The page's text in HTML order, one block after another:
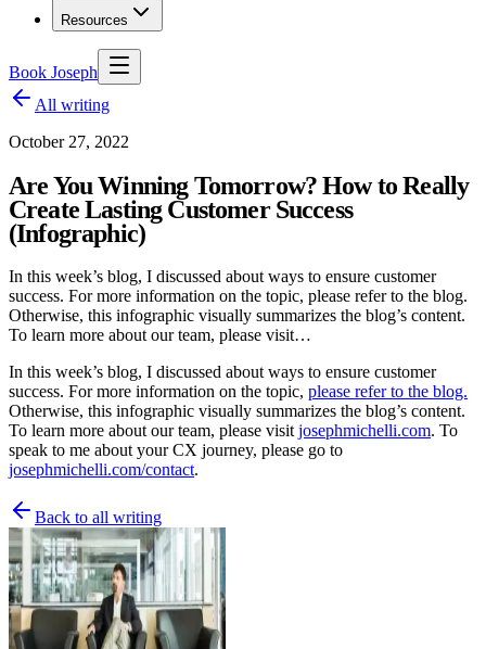
Resources
Book Joseph
All writing
October 27, 2022
Are You Winning Tomorrow? How to Really
Create Lasting Customer Success
(Infographic)
In this week’s blog, I discussed about ways to ensure customer
success. For more information on the topic, please refer to the blog.
Otherwise, this infographic visually summarizes the blog’s content.
To learn more about our team, please visit…
In this week’s blog, I discussed about ways to ensure customer
success. For more information on the topic, please refer to the blog.
Otherwise, this infographic visually summarizes the blog’s content.
To learn more about our team, please visit josephmichelli.com. To
speak to me about your CX journey, please go to
josephmichelli.com/contact.
Back to all writing